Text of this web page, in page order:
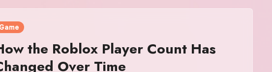
Game
the Roblox Player Count Has
Over Time